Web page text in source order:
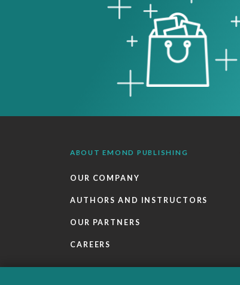
ABOUT EMOND PUBLISHING
OUR COMPANY
AUTHORS AND INSTRUCTORS
OUR PARTNERS
CAREERS